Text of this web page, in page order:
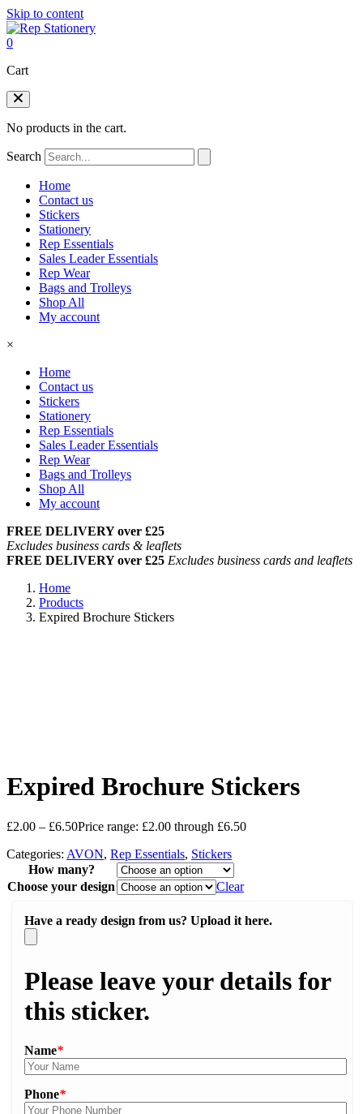
Skip to content
0
Cart
No products in the cart.
Search
Home
Contact us
Stickers
Stationery
Rep Essentials
Sales Leader Essentials
Rep Wear
Bags and Trolleys
Shop All
My account
×
Home
Contact us
Stickers
Stationery
Rep Essentials
Sales Leader Essentials
Rep Wear
Bags and Trolleys
Shop All
My account
FREE DELIVERY over £25
Excludes business cards & leaflets
FREE DELIVERY over £25 Excludes business cards and leaflets
Home
Products
Expired Brochure Stickers
Expired Brochure Stickers
£2.00 – £6.50Price range: £2.00 through £6.50
Categories: AVON, Rep Essentials, Stickers
How many?
Choose your design
Clear
Have a ready design from us? Upload it here.
Please leave your details for
this sticker.
Name*
Phone*